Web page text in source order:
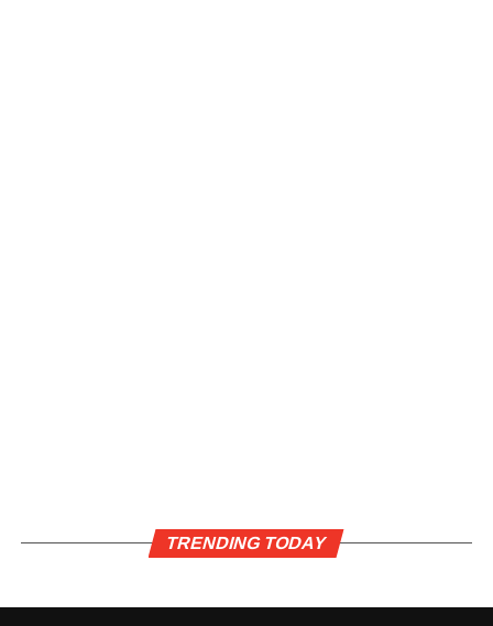
TRENDING TODAY